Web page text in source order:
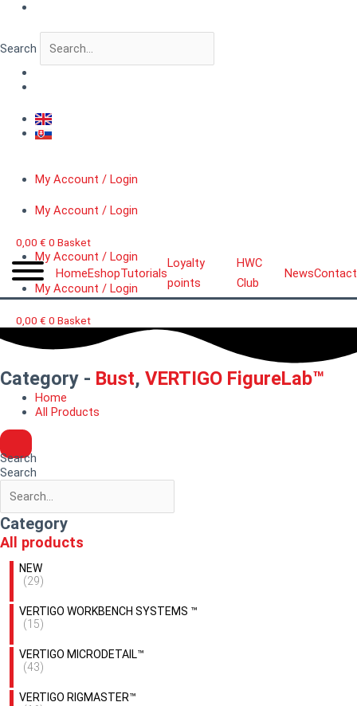
content
Search
My Account / Login
My Account / Login
0,00 € 0 Basket
HomeEshopTutorials
Loyalty
points
HWC
Club
NewsContact
My Account / Login
My Account / Login
0,00 € 0 Basket
Category - Bust, VERTIGO FigureLab™
Home
All Products
Search
Search
Category
All products
NEW
(29)
VERTIGO WORKBENCH SYSTEMS ™
(15)
VERTIGO MICRODETAIL™
(43)
VERTIGO RIGMASTER™
VERTIGO
Hellwarrior
quantity